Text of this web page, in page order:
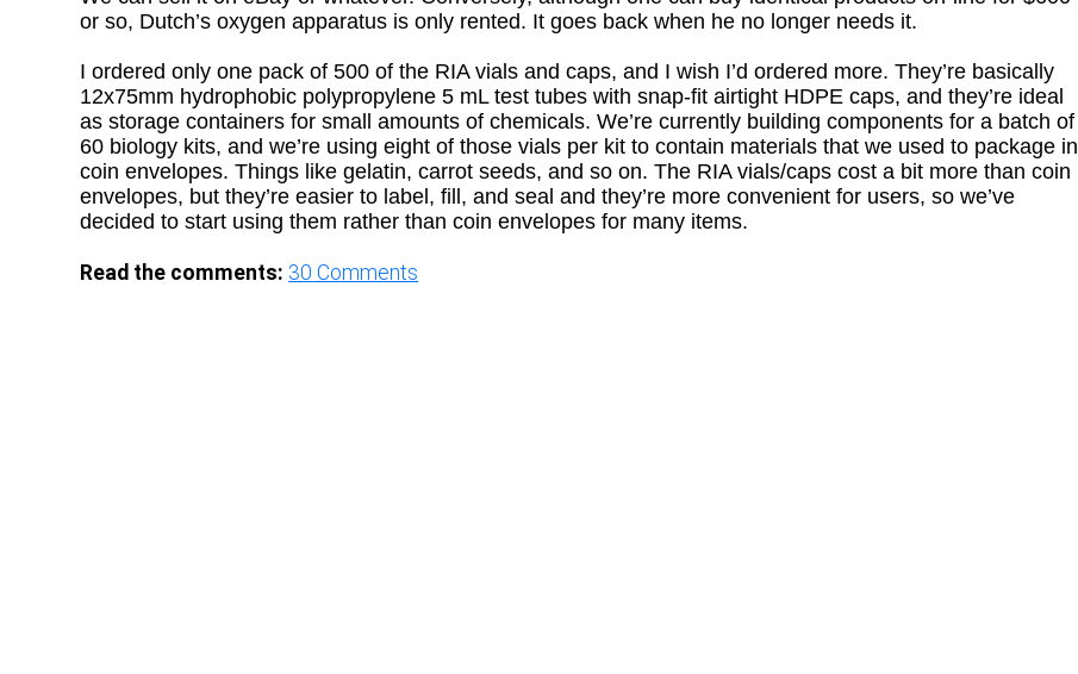
or so, Dutch’s oxygen apparatus is only rented. It goes back when he no longer needs it.
I ordered only one pack of 500 of the RIA vials and caps, and I wish I’d ordered more. They’re basically
12x75mm hydrophobic polypropylene 5 mL test tubes with snap-fit airtight HDPE caps, and they’re ideal
as storage containers for small amounts of chemicals. We’re currently building components for a batch of
60 biology kits, and we’re using eight of those vials per kit to contain materials that we used to package in
coin envelopes. Things like gelatin, carrot seeds, and so on. The RIA vials/caps cost a bit more than coin
envelopes, but they’re easier to label, fill, and seal and they’re more convenient for users, so we’ve
decided to start using them rather than coin envelopes for many items.
Read the comments: 30 Comments